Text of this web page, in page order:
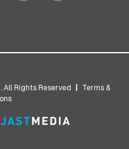
Rights Reserved | Terms &